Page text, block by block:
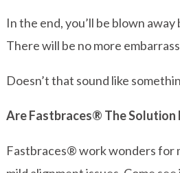
In the end, you’ll be blown
There will be no more
Doesn’t that sound like
Are Fastbraces® The Solution
Fastbraces® work wonders for